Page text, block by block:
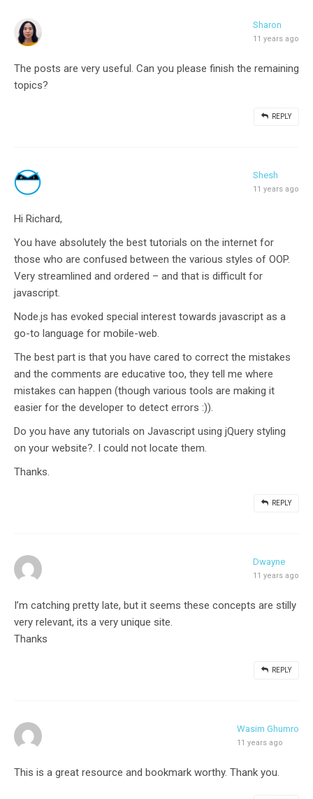
Sharon
11 years ago
The posts are very useful. Can you please finish the remaining
topics?
REPLY
Shesh
11 years ago
Hi Richard,
You have absolutely the best tutorials on the internet for
those who are confused between the various styles of OOP.
Very streamlined and ordered – and that is difficult for
javascript.
Node.js has evoked special interest towards javascript as a
go-to language for mobile-web.
The best part is that you have cared to correct the mistakes
and the comments are educative too, they tell me where
mistakes can happen (though various tools are making it
easier for the developer to detect errors :)).
Do you have any tutorials on Javascript using jQuery styling
on your website?. I could not locate them.
Thanks.
REPLY
Dwayne
11 years ago
I’m catching pretty late, but it seems these concepts are stilly
very relevant, its a very unique site.
Thanks
REPLY
Wasim Ghumro
11 years ago
This is a great resource and bookmark worthy. Thank you.